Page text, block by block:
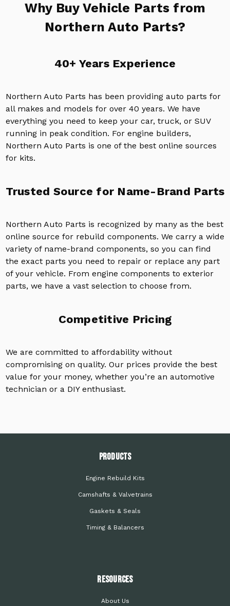
Why Buy Vehicle Parts from
Northern Auto Parts?
40+ Years Experience
Northern Auto Parts has been providing auto parts for
all makes and models for over 40 years. We have
everything you need to keep your car, truck, or SUV
running in peak condition. For engine builders,
Northern Auto Parts is one of the best online sources
for kits.
Trusted Source for Name-Brand Parts
Northern Auto Parts is recognized by many as the best
online source for rebuild components. We carry a wide
variety of name-brand components, so you can find
the exact parts you need to repair or replace any part
of your vehicle. From engine components to exterior
parts, we have a vast selection to choose from.
Competitive Pricing
We are committed to affordability without
compromising on quality. Our prices provide the best
value for your money, whether you’re an automotive
technician or a DIY enthusiast.
PRODUCTS
Engine Rebuild Kits
Camshafts & Valvetrains
Gaskets & Seals
Timing & Balancers
Resources
About Us